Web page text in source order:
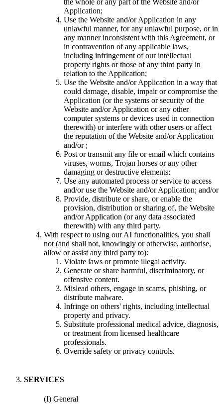
Application;
Use the Website and/or Application in any
unlawful manner, for any unlawful purpose, or in
any manner inconsistent with this Agreement, or
in contravention of any applicable laws,
including infringement of our intellectual
property rights or those of any third party in
relation to the Application;
Use the Website and/or Application in a way that
could damage, disable, impair or compromise the
Application (or the systems or security of the
Website and/or Application or any other
computer systems or devices used in connection
therewith) or interfere with other users or affect
the reputation of the Website and/or Application
and/or ;
Post or transmit any file or email which contains
viruses, worms, Trojan horses or any other
damaging or destructive elements;
Use any automated process or service to access
and/or use the Website and/or Application; and/or
Provide, distribute or share, or enable the
provision, distribution or sharing of, the Website
and/or Application (or any data associated
therewith) with any third party.
With respect to using our AI functionalities, you shall
not (and shall not, knowingly or otherwise, authorise,
allow or assist any third party to):
Violate laws or promote illegal activity.
Generate or share harmful, discriminatory, or
offensive content.
Mislead others, engage in scams, phishing, or
distribute malware.
Infringe on others' rights, including intellectual
property and privacy.
Substitute professional medical advice, diagnosis,
or treatment from licensed healthcare
professionals.
Override safety or privacy controls.
SERVICES
(I) General